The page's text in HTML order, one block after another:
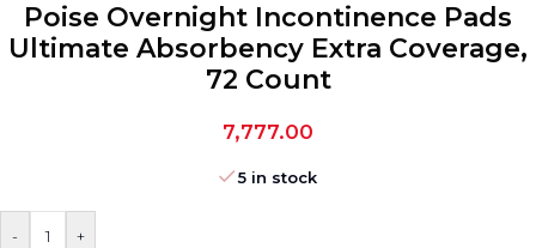
Poise Overnight Incontinence Pads
Ultimate Absorbency Extra Coverage,
72 Count
7,777.00
5 in stock
- +